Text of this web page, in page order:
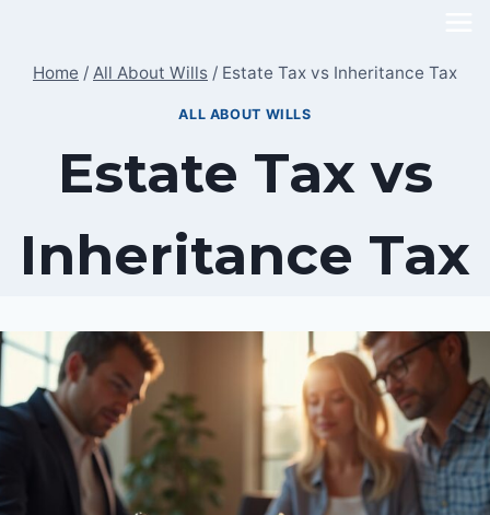
content
Home / All About Wills / Estate Tax vs Inheritance Tax
ALL ABOUT WILLS
Estate Tax vs
Inheritance Tax